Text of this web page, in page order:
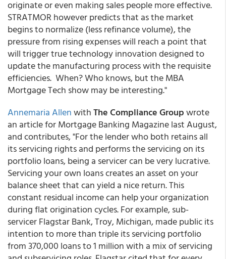
originate or even making sales people more effective.
STRATMOR however predicts that as the market
begins to normalize (less refinance volume), the
pressure from rising expenses will reach a point that
will trigger true technology innovation designed to
update the manufacturing process with the requisite
efficiencies. When? Who knows, but the MBA
Mortgage Tech show may be interesting."
Annemaria AllenwithThe Compliance Groupwrote
an article for Mortgage Banking Magazine last August,
and contributes, "For the lender who both retains all
its servicing rights and performs the servicing on its
portfolio loans, being a servicer can be very lucrative.
Servicing your own loans creates an asset on your
balance sheet that can yield a nice return. This
constant residual income can help your organization
during flat origination cycles. For example, sub-
servicer Flagstar Bank, Troy, Michigan, made public its
intention to more than triple its servicing portfolio
from 370,000 loans to 1 million with a mix of servicing